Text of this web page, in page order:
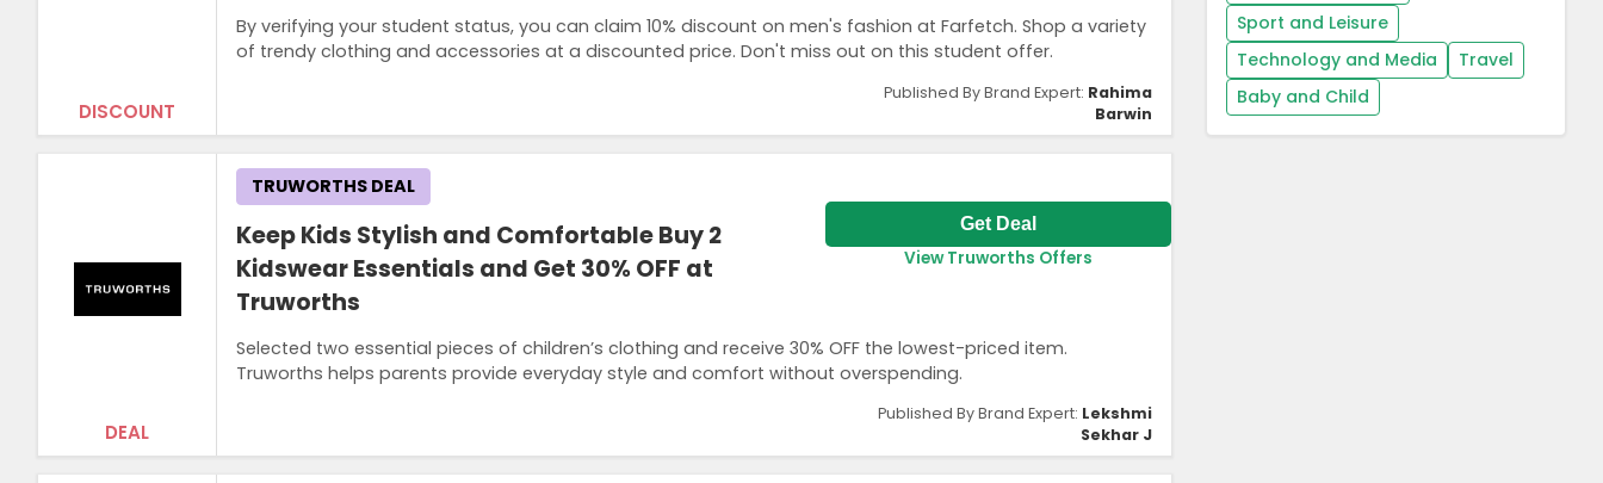
DISCOUNT
By verifying your student status, you can claim 10% discount on men's fashion at Farfetch. Shop a variety
of trendy clothing and accessories at a discounted price. Don't miss out on this student offer.
Published By Brand Expert: Rahima
Barwin
DEAL
Keep Kids Stylish and Comfortable Buy 2
Kidswear Essentials and Get 30% OFF at
Truworths
Selected two essential pieces of children’s clothing and receive 30% OFF the lowest-priced item.
Truworths helps parents provide everyday style and comfort without overspending.
TRUWORTHS DEAL
Get Deal
View Truworths Offers
Published By Brand Expert: Lekshmi
Sekhar J
Sport and Leisure
Technology and Media
Travel
Baby and Child